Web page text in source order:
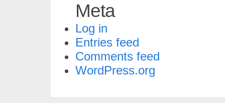
Meta
Log in
Entries feed
Comments feed
WordPress.org